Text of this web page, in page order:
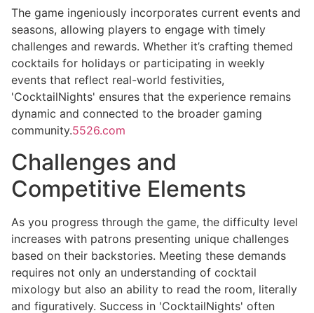
The game ingeniously incorporates current events and
seasons, allowing players to engage with timely
challenges and rewards. Whether it’s crafting themed
cocktails for holidays or participating in weekly
events that reflect real-world festivities,
'CocktailNights' ensures that the experience remains
dynamic and connected to the broader gaming
community.5526.com
Challenges and
Competitive Elements
As you progress through the game, the difficulty level
increases with patrons presenting unique challenges
based on their backstories. Meeting these demands
requires not only an understanding of cocktail
mixology but also an ability to read the room, literally
and figuratively. Success in 'CocktailNights' often